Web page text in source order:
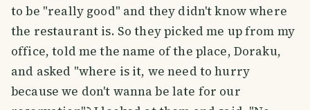
to be "really good" and they didn't know where
the restaurant is. So they picked me up from my
office, told me the name of the place, Doraku,
and asked "where is it, we need to hurry
because we don't wanna be late for our